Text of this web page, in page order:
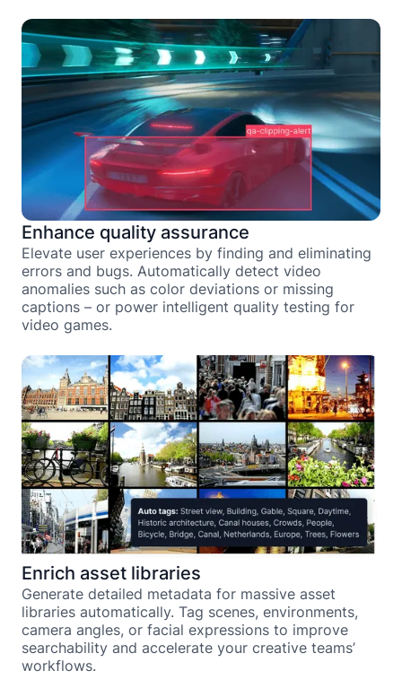
Enhance quality assurance
Elevate user experiences by finding and eliminating
errors and bugs. Automatically detect video
anomalies such as color deviations or missing
captions – or power intelligent quality testing for
video games.
Enrich asset libraries
Generate detailed metadata for massive asset
libraries automatically. Tag scenes, environments,
camera angles, or facial expressions to improve
searchability and accelerate your creative teams’
workflows.